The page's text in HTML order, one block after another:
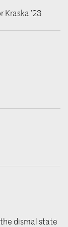
’23
dismal state